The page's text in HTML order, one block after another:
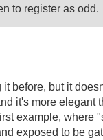
to register as odd.
it before, but it
it's more elegant
example, where
exposed to be